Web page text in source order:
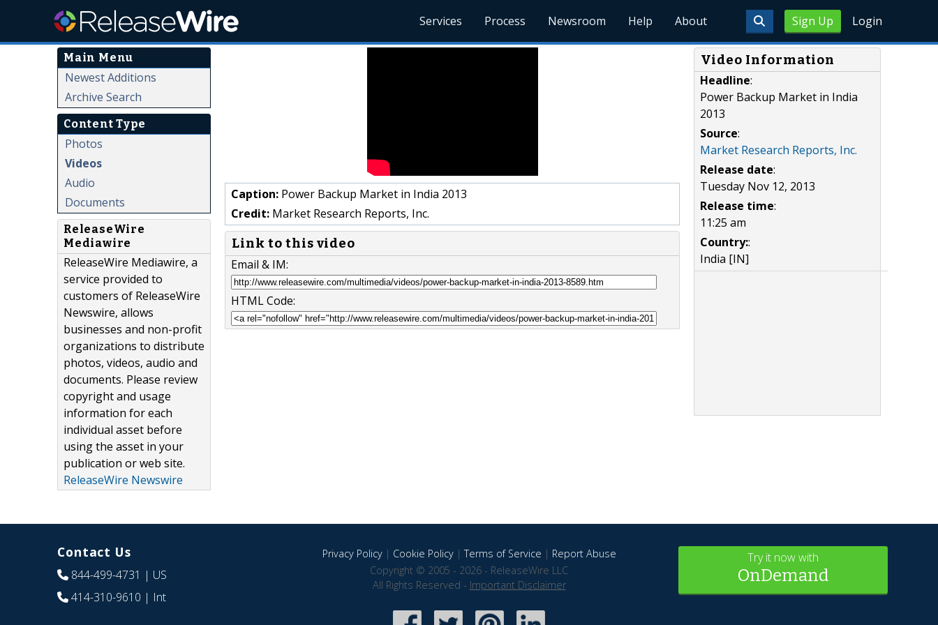
Sign Up Login
Services Process Newsroom Help About
Main Menu
Newest Additions
Archive Search
Content Type
Photos
Videos
Audio
Documents
ReleaseWire
Mediawire
ReleaseWire Mediawire, a
service provided to
customers of ReleaseWire
Newswire, allows
businesses and non-profit
organizations to distribute
photos, videos, audio and
documents. Please review
copyright and usage
information for each
individual asset before
using the asset in your
publication or web site.
ReleaseWire Newswire
Caption: Power Backup Market in India 2013
Credit: Market Research Reports, Inc.
Link to this video
Email & IM:
HTML Code:
Video Information
Headline:
Power Backup Market in India
2013
Source:
Market Research Reports, Inc.
Release date:
Tuesday Nov 12, 2013
Release time:
11:25 am
Country::
India [IN]
Contact Us
844-499-4731 | US
414-310-9610 | Int
Privacy Policy| Cookie Policy|Terms of Service | Report Abuse
Copyright © 2005 - 2026 - ReleaseWire LLC
All Rights Reserved - Important Disclaimer
Try it now with
OnDemand